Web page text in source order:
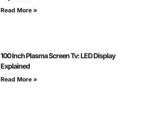
Read More »
100 Inch Plasma Screen Tv: LED Display
Explained
Read More »